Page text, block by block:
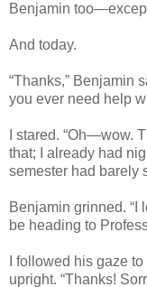
Benjamin
And today.
“Thanks,” Benjamin
you ever need help
I stared. “Oh—wow.
that; I already had
semester had barely
Benjamin grinned. “I
be heading to
I followed his gaze
upright. “Thanks!